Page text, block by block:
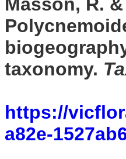
taxonomy.
https://
a82e-